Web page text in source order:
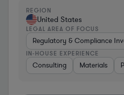
REGION
United States
LEGAL AREA OF FOCUS
Regulatory & Compliance
IN-HOUSE EXPERIENCE
Consulting Materials